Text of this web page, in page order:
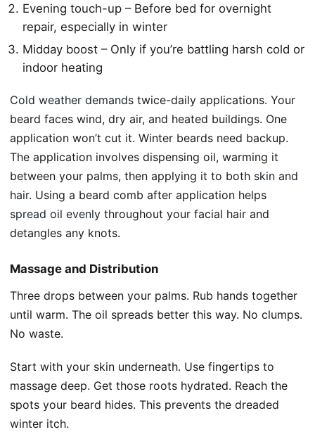
Evening touch-up – Before bed for overnight
repair, especially in winter
Midday boost – Only if you’re battling harsh cold or
indoor heating
Cold weather demands twice-daily applications. Your
beard faces wind, dry air, and heated buildings. One
application won’t cut it. Winter beards need backup.
The application involves dispensing oil, warming it
between your palms, then applying it to both skin and
hair. Using a beard comb after application helps
spread oil evenly throughout your facial hair and
detangles any knots.
Massage and Distribution
Three drops between your palms. Rub hands together
until warm. The oil spreads better this way. No clumps.
No waste.
Start with your skin underneath. Use fingertips to
massage deep. Get those roots hydrated. Reach the
spots your beard hides. This prevents the dreaded
winter itch.